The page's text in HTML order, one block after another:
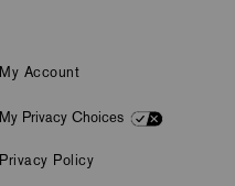
My Account
My Privacy Choices
Privacy Policy